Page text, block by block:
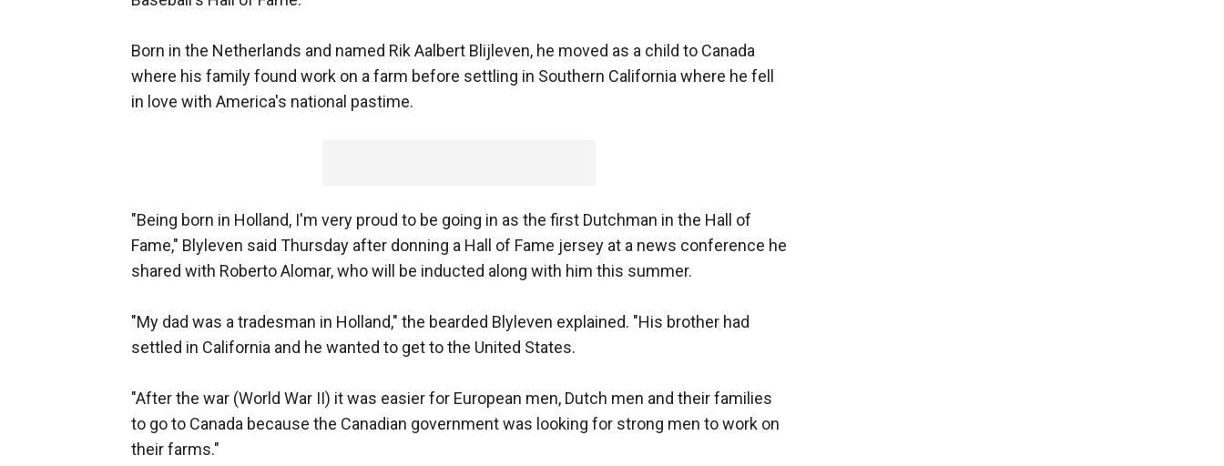
Born in the Netherlands and named Rik Aalbert Blijleven, he moved as a child to Canada
where his family found work on a farm before settling in Southern California where he fell
in love with America's national pastime.
"Being born in Holland, I'm very proud to be going in as the first Dutchman in the Hall of
Fame," Blyleven said Thursday after donning a Hall of Fame jersey at a news conference he
shared with Roberto Alomar, who will be inducted along with him this summer.
"My dad was a tradesman in Holland," the bearded Blyleven explained. "His brother had
settled in California and he wanted to get to the United States.
"After the war (World War II) it was easier for European men, Dutch men and their families
to go to Canada because the Canadian government was looking for strong men to work on
their farms."